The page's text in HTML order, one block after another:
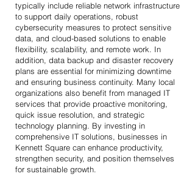
typically include reliable network infrastructure
to support daily operations, robust
cybersecurity measures to protect sensitive
data, and cloud-based solutions to enable
flexibility, scalability, and remote work. In
addition, data backup and disaster recovery
plans are essential for minimizing downtime
and ensuring business continuity. Many local
organizations also benefit from managed IT
services that provide proactive monitoring,
quick issue resolution, and strategic
technology planning. By investing in
comprehensive IT solutions, businesses in
Kennett Square can enhance productivity,
strengthen security, and position themselves
for sustainable growth.